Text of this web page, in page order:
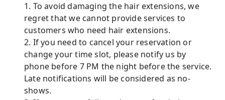
1. To avoid damaging the hair extensions, we
regret that we cannot provide services to
customers who need hair extensions.
2. If you need to cancel your reservation or
change your time slot, please notify us by
phone before 7 PM the night before the service.
Late notifications will be considered as no-
shows.